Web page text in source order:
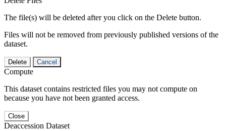
The file(s) will be deleted after you click on the Delete button.
Files will not be removed from previously published versions of the
dataset.
Delete Cancel
Compute
This dataset contains restricted files you may not compute on
because you have not been granted access.
Close
Deaccession Dataset